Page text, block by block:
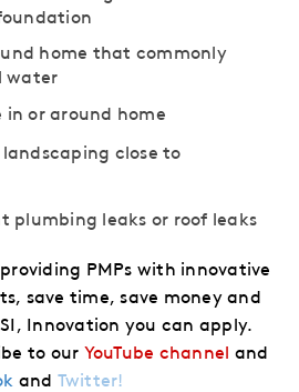
home that commonly
water
in or around home
close to
plumbing leaks or roof leaks
PMPs with innovative
save time, save money and
Innovation you can apply.
to our YouTube channel and
and Twitter!